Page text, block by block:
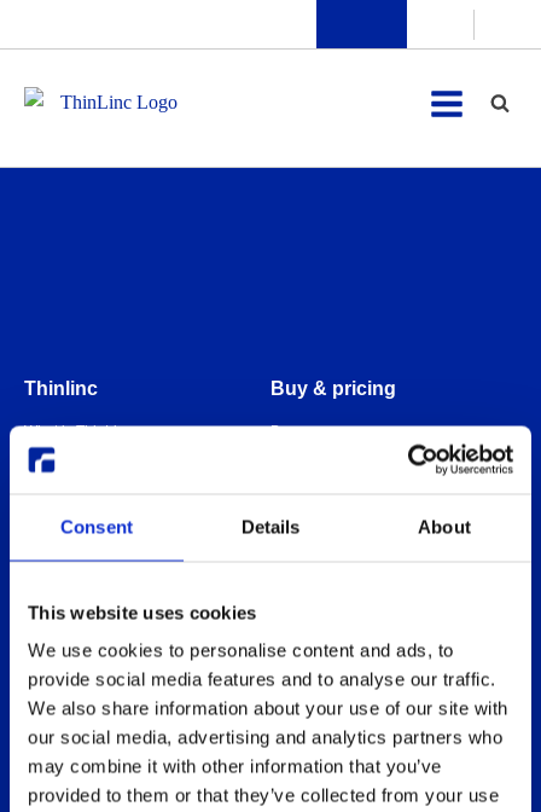
Consent Details About
This website uses cookies
We use cookies to personalise content and ads, to
provide social media features and to analyse our traffic.
We also share information about your use of our site with
our social media, advertising and analytics partners who
may combine it with other information that you’ve
provided to them or that they’ve collected from your use
Thinlinc
What is ThinLinc
Benefits
Web client features
Replace Sun Ray
Replace Oracle SGD
Buy & pricing
Buy
Non-profit organization
Our users
Who uses ThinLinc
Download
For users